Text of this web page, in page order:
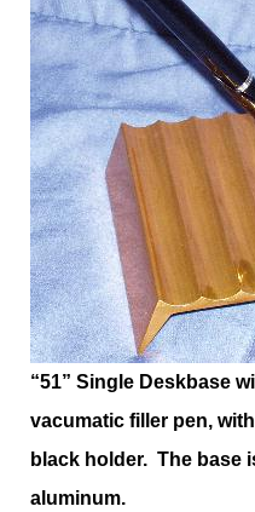
“51” Single Deskbase
vacumatic filler pen,
black holder. The base
aluminum.